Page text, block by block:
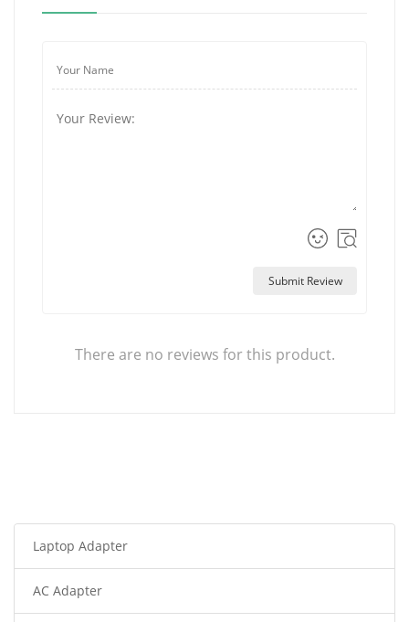
Submit Review
There are no reviews for this product.
Laptop Adapter
AC Adapter